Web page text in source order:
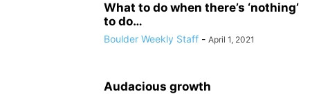
What to do when there’s ‘nothing’
to do…
Boulder Weekly Staff - April 1, 2021
Audacious growth